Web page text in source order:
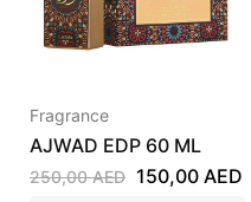
Fragrance
AJWAD EDP 60 ML
250,00AED 150,00 AED